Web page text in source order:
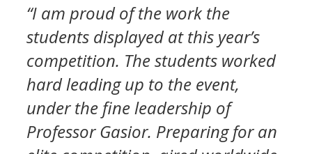
“I am proud of the work the
students displayed at this year’s
competition. The students worked
hard leading up to the event,
under the fine leadership of
Professor Gasior. Preparing for an